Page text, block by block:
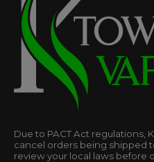
Due to PACT Act regulations,
cancel orders being shipped
review your local laws before